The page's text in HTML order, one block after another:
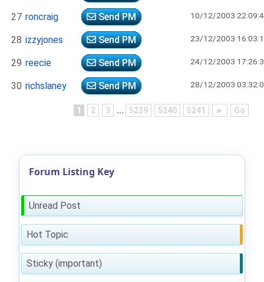
27 roncraig Send PM 10/12/2003
28 izzyjones Send PM 23/12/2003
29 reecie Send PM 24/12/2003
30 richslaney Send PM 28/12/2003
1 2 3 ... 5239 5240 5241 ► Go
Forum Listing Key
Unread Post
Hot Topic
Sticky (important)